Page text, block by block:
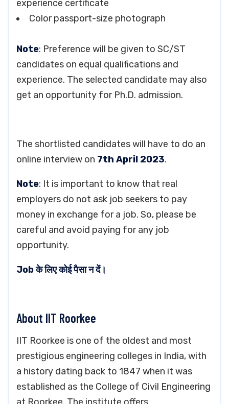
experience certificate
Color passport-size photograph
Note: Preference will be given to SC/ST
candidates on equal qualifications and
experience. The selected candidate may also
get an opportunity for Ph.D. admission.
The shortlisted candidates will have to do an
online interview on 7th April 2023.
Note: It is important to know that real
employers do not ask job seekers to pay
money in exchange for a job. So, please be
careful and avoid paying for any job
opportunity.
Job के लिए कोई पैसा न दें।
About IIT Roorkee
IIT Roorkee is one of the oldest and most
prestigious engineering colleges in India, with
a history dating back to 1847 when it was
established as the College of Civil Engineering
at Roorkee. The institute offers